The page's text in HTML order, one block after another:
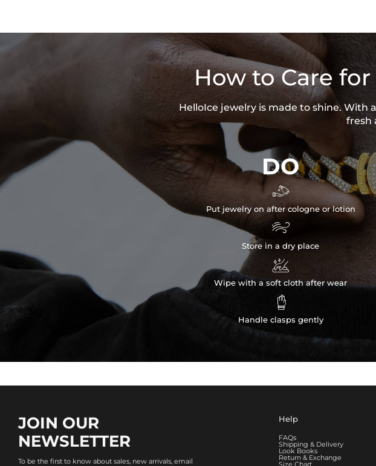
How to Care
HelloIce jewelry is made to shine. With
fresh
DO

Put jewelry on after cologne or lotion

Store in a dry place

Wipe with a soft cloth after wear

Handle clasps gently
JOIN OUR
NEWSLETTER
To be the first to know about sales, new arrivals, email
Help
FAQs
Shipping & Delivery
Look Books
Return & Exchange